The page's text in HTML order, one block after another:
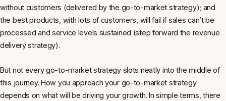
without customers (delivered by the go-to-market strategy); and
the best products, with lots of customers, will fail if sales can’t be
processed and service levels sustained (step forward the revenue
delivery strategy).
But not every go-to-market strategy slots neatly into the middle of
this journey. How you approach your go-to-market strategy
depends on what will be driving your growth. In simple terms, there